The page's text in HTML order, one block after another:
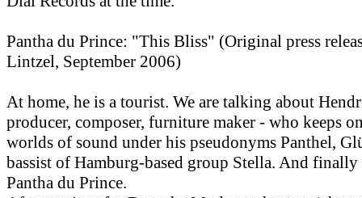
Pantha du Prince: "This Bliss" (Original press
Lintzel, September 2006)
At home, he is a tourist. We are talking about
producer, composer, furniture maker - who keeps
worlds of sound under his pseudonyms Panthel,
bassist of Hamburg-based group Stella. And finally
Pantha du Prince.